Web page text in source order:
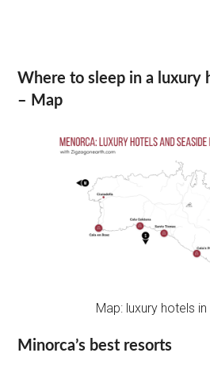
Where to sleep in a luxury
– Map
Map: luxury hotels
Minorca’s best resorts